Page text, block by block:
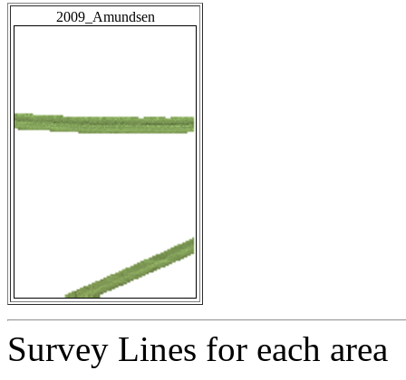
2009_Amundsen
Survey Lines for each area